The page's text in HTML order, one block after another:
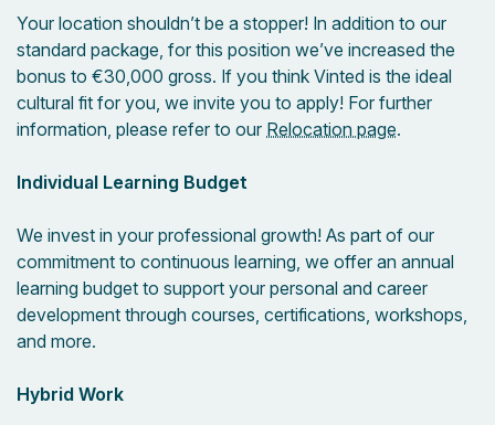
Your location shouldn’t be a stopper! In addition to our
standard package, for this position we’ve increased the
bonus to €30,000 gross. If you think Vinted is the ideal
cultural fit for you, we invite you to apply! For further
information, please refer to our Relocation page.
Individual Learning Budget
We invest in your professional growth! As part of our
commitment to continuous learning, we offer an annual
learning budget to support your personal and career
development through courses, certifications, workshops,
and more.
Hybrid Work